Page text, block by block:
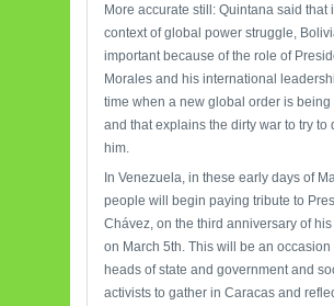
More accurate still: Quintana said that
context of global power struggle,
important because of the role of
Morales and his international
time when a new global order is being
and that explains the dirty war to try to
him.
In Venezuela, in these early days of
people will begin paying tribute to
Chávez, on the third anniversary of his
on March 5th. This will be an occasion
heads of state and government and
activists to gather in Caracas and